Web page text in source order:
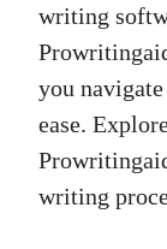
writing
you
ease.
writing